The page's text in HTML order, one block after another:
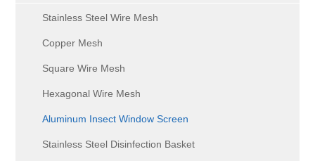
Stainless Steel Wire Mesh
Copper Mesh
Square Wire Mesh
Hexagonal Wire Mesh
Aluminum Insect Window Screen
Stainless Steel Disinfection Basket